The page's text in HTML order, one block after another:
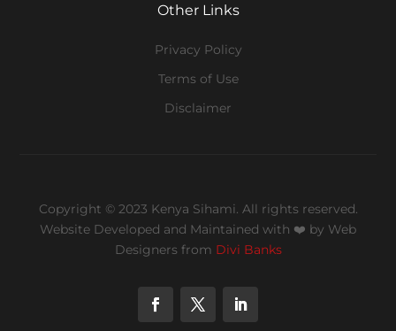
Other Links
Privacy Policy
Terms of Use
Disclaimer
Copyright © 2023 Kenya Sihami. All rights reserved.
Website Developed and Maintained with ❤️ by Web
Designers from Divi Banks